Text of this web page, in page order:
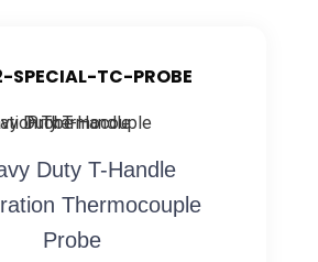
SPECIAL-TC-PROBE
Duty T-Handle
Thermocouple
Probe